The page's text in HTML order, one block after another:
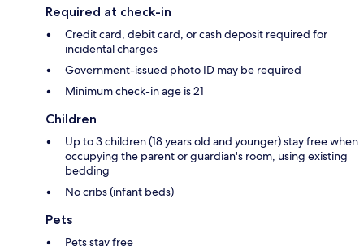
Required at check-in
Credit card, debit card, or cash deposit required for
incidental charges
Government-issued photo ID may be required
Minimum check-in age is 21
Children
Up to 3 children (18 years old and younger) stay free when
occupying the parent or guardian's room, using existing
bedding
No cribs (infant beds)
Pets
Pets stay free